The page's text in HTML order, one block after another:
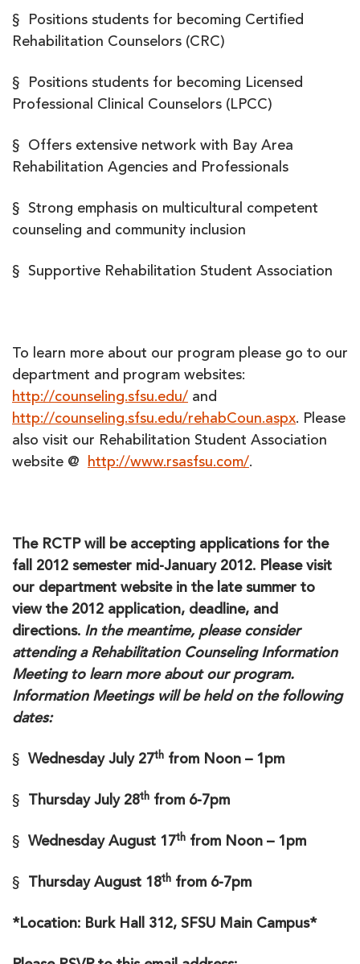
§ Positions students for becoming Certified
Rehabilitation Counselors (CRC)
§ Positions students for becoming Licensed
Professional Clinical Counselors (LPCC)
§ Offers extensive network with Bay Area
Rehabilitation Agencies and Professionals
§ Strong emphasis on multicultural competent
counseling and community inclusion
§ Supportive Rehabilitation Student Association
To learn more about our program please go to our
department and program websites:
http://counseling.sfsu.edu/ and
http://counseling.sfsu.edu/rehabCoun.aspx. Please
also visit our Rehabilitation Student Association
website @ http://www.rsasfsu.com/.
The RCTP will be accepting applications for the
fall 2012 semester mid-January 2012. Please visit
our department website in the late summer to
view the 2012 application, deadline, and
directions. In the meantime, please consider
attending a Rehabilitation Counseling Information
Meeting to learn more about our program.
Information Meetings will be held on the following
dates:
§ Wednesday July 27th from Noon – 1pm
§ Thursday July 28th from 6-7pm
§ Wednesday August 17th from Noon – 1pm
§ Thursday August 18th from 6-7pm
*Location: Burk Hall 312, SFSU Main Campus*